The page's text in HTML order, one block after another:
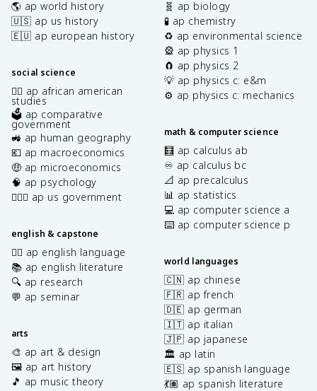
🌎 ap world history
🇺🇸 ap us history
🇪🇺 ap european history
social science
✊🏿 ap african american
studies
🗳️ ap comparative
government
🚜 ap human geography
💶 ap macroeconomics
🤑 ap microeconomics
🧠 ap psychology
👩🏾‍⚖️ ap us government
english & capstone
✍🏽 ap english language
📚 ap english literature
🔍 ap research
💬 ap seminar
arts
🎨 ap art & design
🖼️ ap art history
🎵 ap music theory
🧬 ap biology
🧪 ap chemistry
♻️ ap environmental science
🎡 ap physics 1
🧲 ap physics 2
💡 ap physics c: e&m
⚙️ ap physics c: mechanics
math & computer science
🧮 ap calculus ab
♾️ ap calculus bc
📐 ap precalculus
📊 ap statistics
💻 ap computer science a
⌨️ ap computer science p
world languages
🇨🇳 ap chinese
🇫🇷 ap french
🇩🇪 ap german
🇮🇹 ap italian
🇯🇵 ap japanese
🏛️ ap latin
🇪🇸 ap spanish language
💃🏽 ap spanish literature